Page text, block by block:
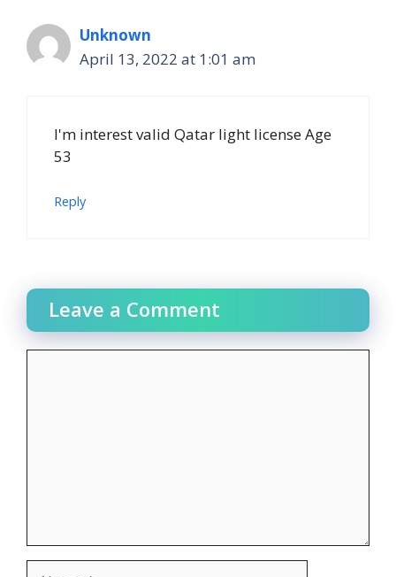
Unknown
April 13, 2022 at 1:01 am
I'm interest valid Qatar light license Age
53
Reply
Leave a Comment